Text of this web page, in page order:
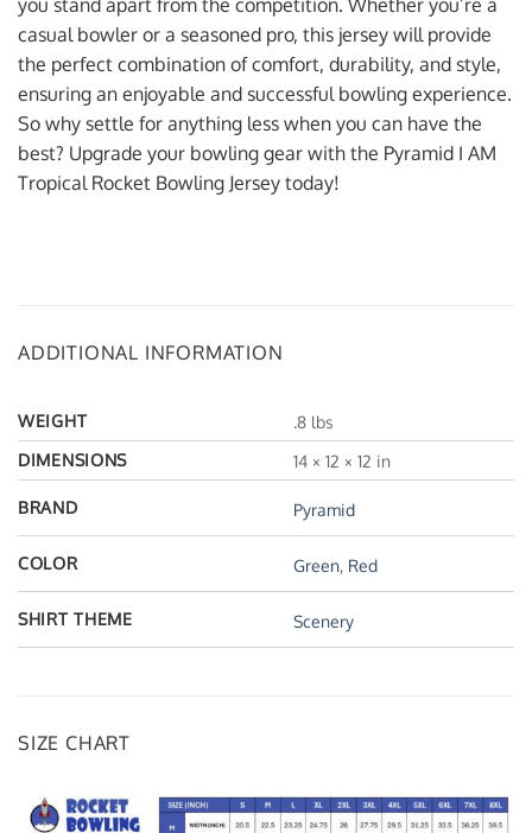
casual bowler or a seasoned pro, this jersey will provide
the perfect combination of comfort, durability, and style,
ensuring an enjoyable and successful bowling experience.
So why settle for anything less when you can have the
best? Upgrade your bowling gear with the Pyramid I AM
Tropical Rocket Bowling Jersey today!
ADDITIONAL INFORMATION
WEIGHT
.8 lbs
DIMENSIONS
14 × 12 × 12 in
BRAND Pyramid
COLOR Green, Red
SHIRT THEME Scenery
SIZE CHART